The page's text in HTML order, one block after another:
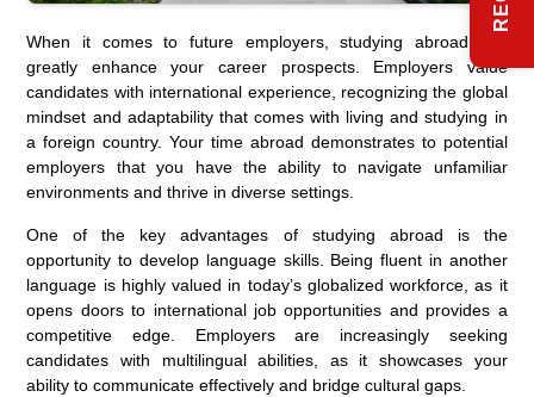
When it comes to future employers, studying abroad can
greatly enhance your career prospects. Employers value
candidates with international experience, recognizing the global
mindset and adaptability that comes with living and studying in
a foreign country. Your time abroad demonstrates to potential
employers that you have the ability to navigate unfamiliar
environments and thrive in diverse settings.
One of the key advantages of studying abroad is the
opportunity to develop language skills. Being fluent in another
language is highly valued in today’s globalized workforce, as it
opens doors to international job opportunities and provides a
competitive edge. Employers are increasingly seeking
candidates with multilingual abilities, as it showcases your
ability to communicate effectively and bridge cultural gaps.